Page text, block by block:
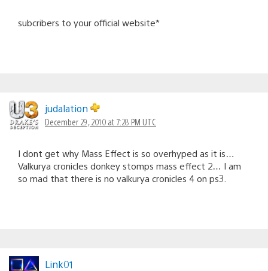
subcribers to your official website*
judalation
December 29, 2010 at 7:28 PM UTC
I dont get why Mass Effect is so overhyped as it is…
Valkurya cronicles donkey stomps mass effect 2… I am
so mad that there is no valkurya cronicles 4 on ps3.
Link01